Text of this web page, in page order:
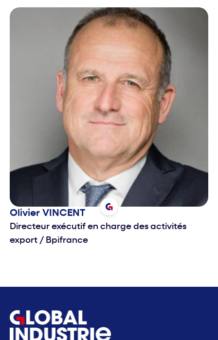
Olivier VINCENT
Directeur exécutif en charge des activités
export / Bpifrance